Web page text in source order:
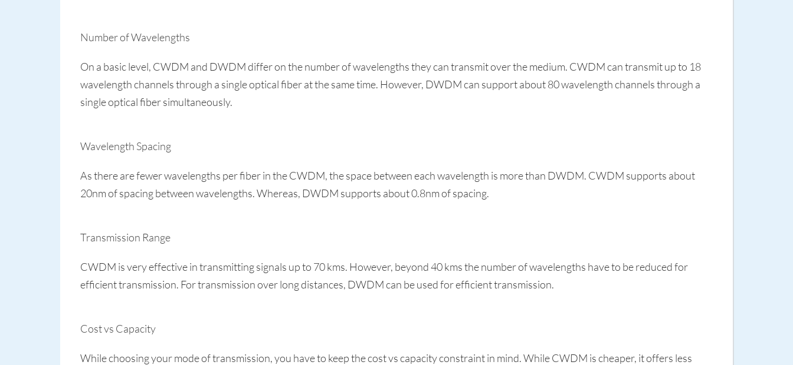
Number of Wavelengths
On a basic level, CWDM and DWDM differ on the number of wavelengths they can transmit over the medium. CWDM can transmit up to 18
wavelength channels through a single optical fiber at the same time. However, DWDM can support about 80 wavelength channels through a
single optical fiber simultaneously.
Wavelength Spacing
As there are fewer wavelengths per fiber in the CWDM, the space between each wavelength is more than DWDM. CWDM supports about
20nm of spacing between wavelengths. Whereas, DWDM supports about 0.8nm of spacing.
Transmission Range
CWDM is very effective in transmitting signals up to 70 kms. However, beyond 40 kms the number of wavelengths have to be reduced for
efficient transmission. For transmission over long distances, DWDM can be used for efficient transmission.
Cost vs Capacity
While choosing your mode of transmission, you have to keep the cost vs capacity constraint in mind. While CWDM is cheaper, it offers less